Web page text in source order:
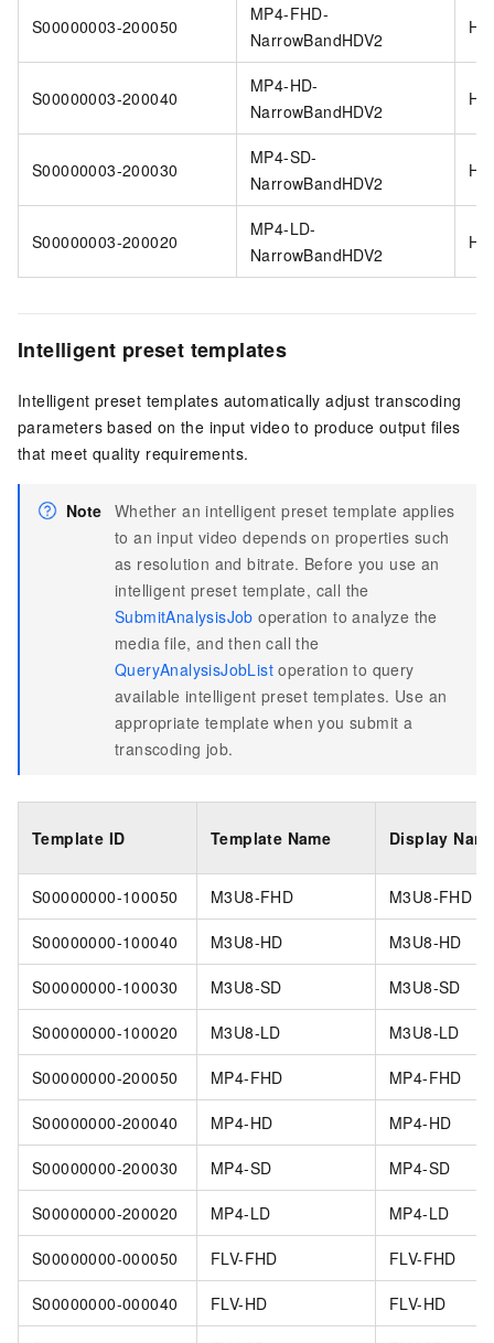
S00000003-200050
MP4-FHD-
NarrowBandHDV2
S00000003-200040
MP4-HD-
NarrowBandHDV2
S00000003-200030
MP4-SD-
NarrowBandHDV2
S00000003-200020
MP4-LD-
NarrowBandHDV2
Intelligent preset templates
Intelligent preset templates automatically adjust transcoding
parameters based on the input video to produce output files
that meet quality requirements.
Note Whether an intelligent preset template applies
to an input video depends on properties such
as resolution and bitrate. Before you use an
intelligent preset template, call the
SubmitAnalysisJob operation to analyze the
media file, and then call the
QueryAnalysisJobList operation to query
available intelligent preset templates. Use an
appropriate template when you submit a
transcoding job.
Template ID Template Name Display
S00000000-100050 M3U8-FHD M3U8-FHD
S00000000-100040 M3U8-HD M3U8-HD
S00000000-100030 M3U8-SD M3U8-SD
S00000000-100020 M3U8-LD M3U8-LD
S00000000-200050 MP4-FHD MP4-FHD
S00000000-200040 MP4-HD MP4-HD
S00000000-200030 MP4-SD MP4-SD
S00000000-200020 MP4-LD MP4-LD
S00000000-000050 FLV-FHD FLV-FHD
S00000000-000040 FLV-HD FLV-HD